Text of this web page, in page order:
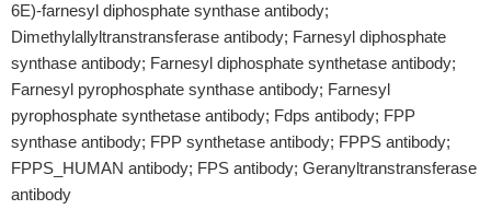
6E)-farnesyl diphosphate synthase antibody;
Dimethylallyltranstransferase antibody; Farnesyl diphosphate
synthase antibody; Farnesyl diphosphate synthetase antibody;
Farnesyl pyrophosphate synthase antibody; Farnesyl
pyrophosphate synthetase antibody; Fdps antibody; FPP
synthase antibody; FPP synthetase antibody; FPPS antibody;
FPPS_HUMAN antibody; FPS antibody; Geranyltranstransferase
antibody